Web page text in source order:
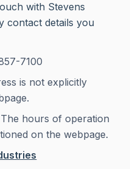
with Stevens
contact details you
7100
is not explicitly
The hours of operation
on the webpage.